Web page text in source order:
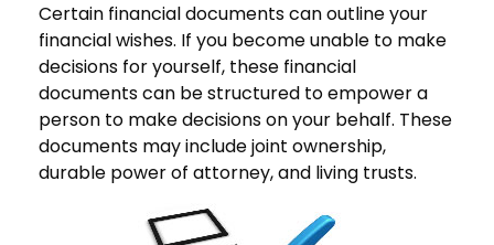
Certain financial documents can outline your
financial wishes. If you become unable to make
decisions for yourself, these financial
documents can be structured to empower a
person to make decisions on your behalf. These
documents may include joint ownership,
durable power of attorney, and living trusts.